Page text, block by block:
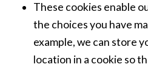
These cookies enable
the choices you have
example, we can store
location in a cookie so